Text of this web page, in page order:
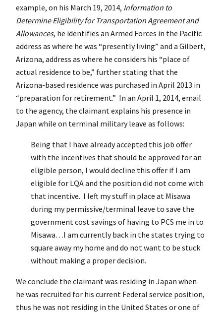
example, on his March 19, 2014, Information to
Determine Eligibility for Transportation Agreement and
Allowances, he identifies an Armed Forces in the Pacific
address as where he was “presently living” and a Gilbert,
Arizona, address as where he considers his “place of
actual residence to be,” further stating that the
Arizona-based residence was purchased in April 2013 in
“preparation for retirement.” In an April 1, 2014, email
to the agency, the claimant explains his presence in
Japan while on terminal military leave as follows:
Being that I have already accepted this job offer
with the incentives that should be approved for an
eligible person, I would decline this offer if I am
eligible for LQA and the position did not come with
that incentive. I left my stuff in place at Misawa
during my permissive/terminal leave to save the
government cost savings of having to PCS me in to
Misawa…I am currently back in the states trying to
square away my home and do not want to be stuck
without making a proper decision.
We conclude the claimant was residing in Japan when
he was recruited for his current Federal service position,
thus he was not residing in the United States or one of